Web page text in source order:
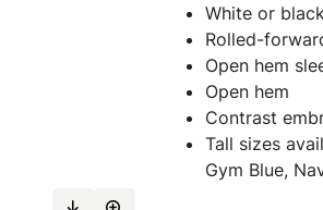
White or
Rolled-
Open hem
Open hem
Contrast
Tall sizes
Gym Blue,